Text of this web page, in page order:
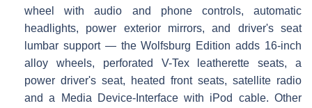
wheel with audio and phone controls, automatic
headlights, power exterior mirrors, and driver's seat
lumbar support — the Wolfsburg Edition adds 16-inch
alloy wheels, perforated V-Tex leatherette seats, a
power driver's seat, heated front seats, satellite radio
and a Media Device-Interface with iPod cable. Other